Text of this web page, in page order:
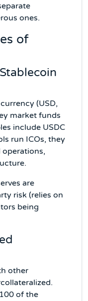
ones.
of
(USD,
market funds
include USDC
run ICOs, they
are
risk (relies on
being
other
of the